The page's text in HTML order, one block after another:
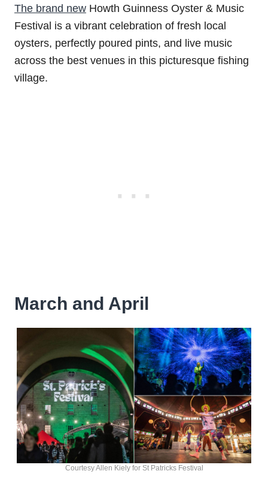
The brand new Howth Guinness Oyster & Music
Festival is a vibrant celebration of fresh local
oysters, perfectly poured pints, and live music
across the best venues in this picturesque fishing
village.
March and April
Courtesy Allen Kiely for St Patricks Festival